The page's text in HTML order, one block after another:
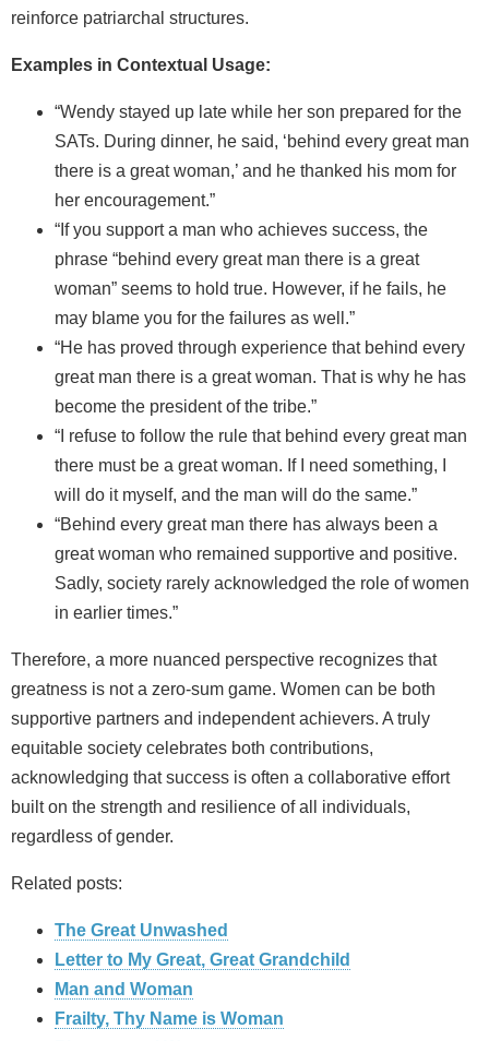
reinforce patriarchal structures.
Examples in Contextual Usage:
“Wendy stayed up late while her son prepared for the
SATs. During dinner, he said, ‘behind every great man
there is a great woman,’ and he thanked his mom for
her encouragement.”
“If you support a man who achieves success, the
phrase “behind every great man there is a great
woman” seems to hold true. However, if he fails, he
may blame you for the failures as well.”
“He has proved through experience that behind every
great man there is a great woman. That is why he has
become the president of the tribe.”
“I refuse to follow the rule that behind every great man
there must be a great woman. If I need something, I
will do it myself, and the man will do the same.”
“Behind every great man there has always been a
great woman who remained supportive and positive.
Sadly, society rarely acknowledged the role of women
in earlier times.”
Therefore, a more nuanced perspective recognizes that
greatness is not a zero‑sum game. Women can be both
supportive partners and independent achievers. A truly
equitable society celebrates both contributions,
acknowledging that success is often a collaborative effort
built on the strength and resilience of all individuals,
regardless of gender.
Related posts:
The Great Unwashed
Letter to My Great, Great Grandchild
Man and Woman
Frailty, Thy Name is Woman